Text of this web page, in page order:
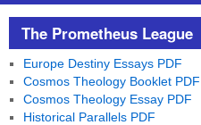
The Prometheus League
Europe Destiny Essays PDF
Cosmos Theology Booklet PDF
Cosmos Theology Essay PDF
Historical Parallels PDF